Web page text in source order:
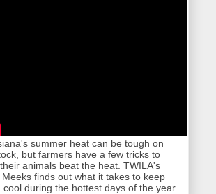
summer heat can be tough on
but farmers have a few tricks to
animals beat the heat. TWILA's
Meeks finds out what it takes to keep
cool during the hottest days of the year.